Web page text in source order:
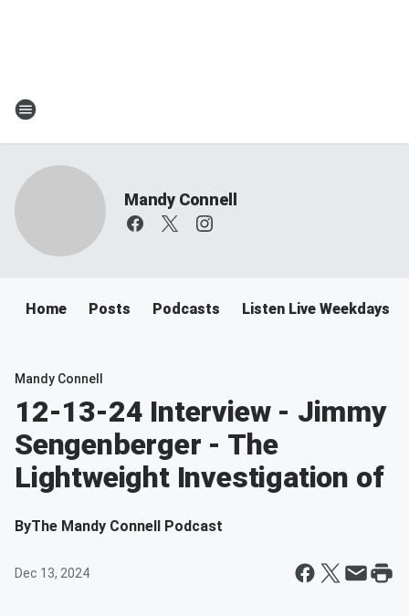
Mandy Connell
Home Posts Podcasts Listen Live Weekdays
Mandy Connell
12-13-24 Interview - Jimmy
Sengenberger - The
Lightweight Investigation of
ByThe Mandy Connell Podcast
Dec 13, 2024